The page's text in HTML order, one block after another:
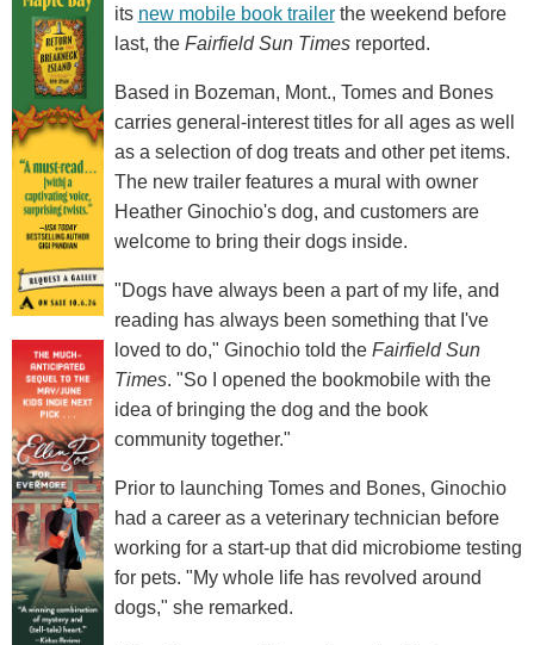
its new mobile book trailerthe weekend before
last, the Fairfield Sun Times reported.
Based in Bozeman, Mont., Tomes and Bones
carries general-interest titles for all ages as well
as a selection of dog treats and other pet items.
The new trailer features a mural with owner
Heather Ginochio's dog, and customers are
welcome to bring their dogs inside.
"Dogs have always been a part of my life, and
reading has always been something that I've
loved to do," Ginochio told the Fairfield Sun
Times. "So I opened the bookmobile with the
idea of bringing the dog and the book
community together."
Prior to launching Tomes and Bones, Ginochio
had a career as a veterinary technician before
working for a start-up that did microbiome testing
for pets. "My whole life has revolved around
dogs," she remarked.